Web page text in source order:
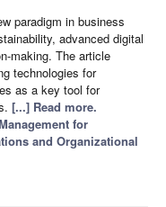
paradigm in business
advanced digital
making. The article
technologies for
as a key tool for
[...] Read more.
for
and Organizational